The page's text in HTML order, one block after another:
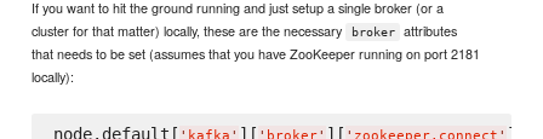
If you want to hit the ground running and just setup a single broker (or a
cluster for that matter) locally, these are the necessary
broker
attributes
that needs to be set (assumes that you have ZooKeeper running on port 2181
locally):
node.default[ ][ ][ ]